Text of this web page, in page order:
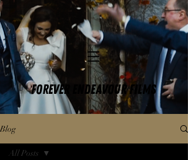
FOREVER ENDEAVOUR FILMS
Blog
All Posts